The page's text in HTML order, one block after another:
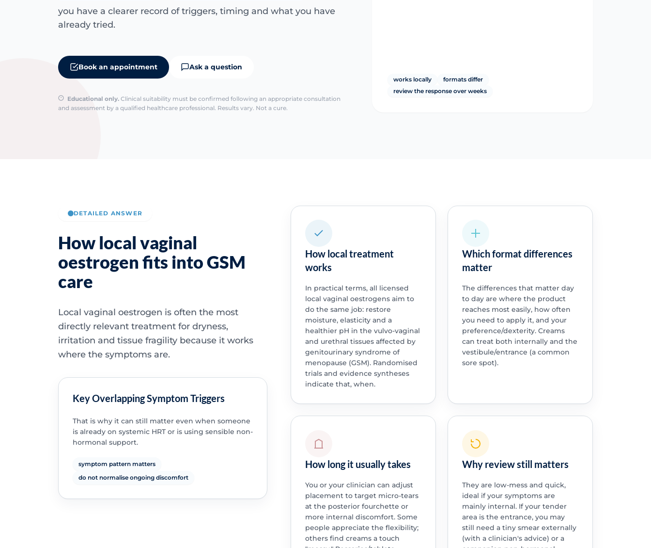
you have a clearer record of triggers, timing and what you have
already tried.
Book an appointment Ask a question
Educational only. Clinical suitability must be confirmed following an appropriate consultation
and assessment by a qualified healthcare professional. Results vary. Not a cure.
works locally
formats differ
review the response over weeks
DETAILED ANSWER
How local vaginal
oestrogen fits into GSM
care
Local vaginal oestrogen is often the most
directly relevant treatment for dryness,
irritation and tissue fragility because it works
where the symptoms are.
Key Overlapping Symptom Triggers
That is why it can still matter even when someone
is already on systemic HRT or is using sensible non-
hormonal support.
symptom pattern matters
do not normalise ongoing discomfort
How local treatment
works
In practical terms, all licensed
local vaginal oestrogens aim to
do the same job: restore
moisture, elasticity and a
healthier pH in the vulvo-vaginal
and urethral tissues affected by
genitourinary syndrome of
menopause (GSM). Randomised
trials and evidence syntheses
indicate that, when.
Which format differences
matter
The differences that matter day
to day are where the product
reaches most easily, how often
you need to apply it, and your
preference/dexterity. Creams
can treat both internally and the
vestibule/entrance (a common
sore spot).
How long it usually takes
You or your clinician can adjust
placement to target micro-tears
at the posterior fourchette or
more internal discomfort. Some
people appreciate the flexibility;
others find creams a touch
Why review still matters
They are low-mess and quick,
ideal if your symptoms are
mainly internal. If your tender
area is the entrance, you may
still need a tiny smear externally
(with a clinician's advice) or a